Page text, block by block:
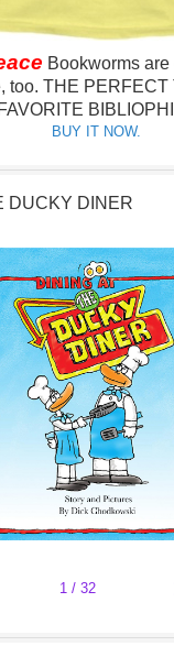
Bookworms
too. THE PERFECT
FAVORITE
BUY IT NOW.
DUCKY DINER